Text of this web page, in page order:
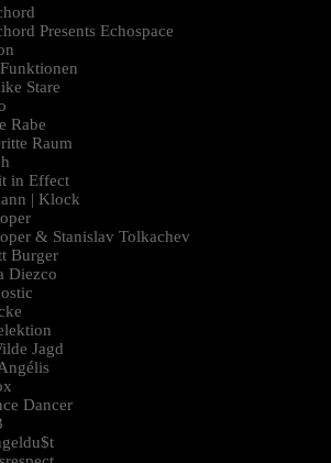
Presents Echospace
Stare
Rabe
Raum
in Effect
| Klock
& Stanislav Tolkachev
Burger
Diezco
Jagd
Dancer